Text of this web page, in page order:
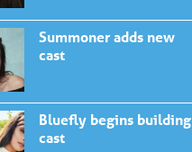
Summoner adds new
cast
Bluefly begins building
cast